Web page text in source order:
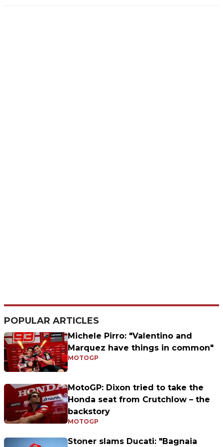
POPULAR ARTICLES
Michele Pirro: "Valentino and
Marquez have things in common"
MOTOGP
MotoGP: Dixon tried to take the
Honda seat from Crutchlow – the
backstory
MOTOGP
Stoner slams Ducati: "Bagnaia